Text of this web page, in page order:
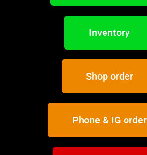
Inventory
Shop order
Phone & IG order